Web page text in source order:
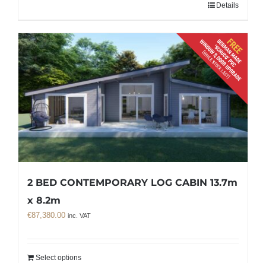
Details
2 BED CONTEMPORARY LOG CABIN 13.7m
x 8.2m
€87,380.00 inc. VAT
Select options